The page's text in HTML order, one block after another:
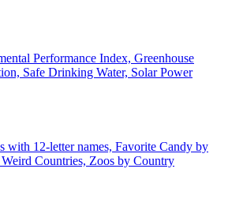
Performance Index, Greenhouse
Safe Drinking Water, Solar Power
with 12-letter names, Favorite Candy by
Weird Countries, Zoos by Country